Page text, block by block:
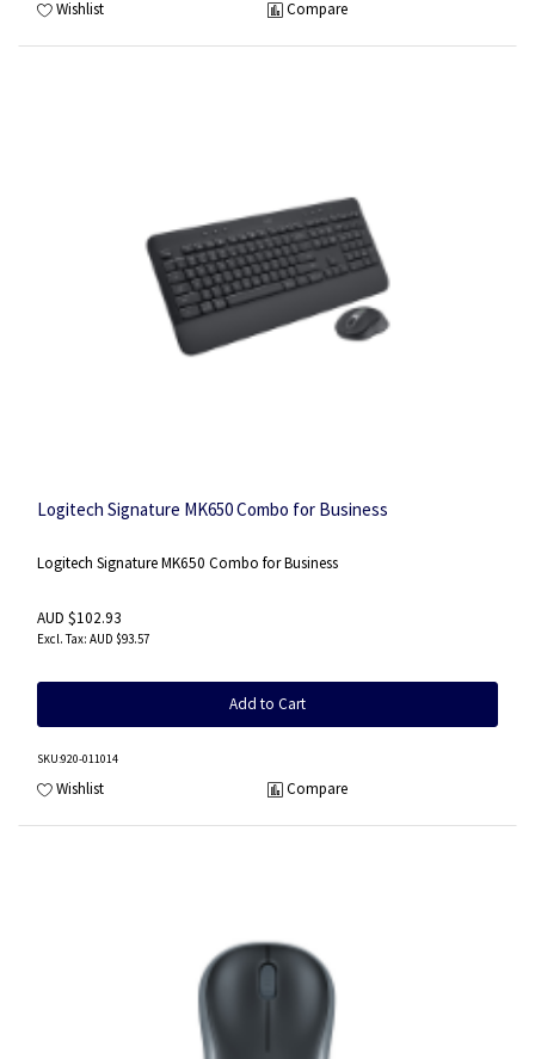
Wishlist Compare
Logitech Signature MK650 Combo for Business
Logitech Signature MK650 Combo for Business
AUD $102.93
AUD $93.57
Add to Cart
SKU:920-011014
Wishlist Compare